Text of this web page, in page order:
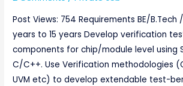
Post Views: 754 Requirements BE/B.Tech
years to 15 years Develop verification
components for chip/module level using
C/C++. Use Verification methodologies
UVM etc) to develop extendable test-